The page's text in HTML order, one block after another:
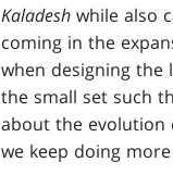
Kaladesh while also
coming in the
when designing the
the small set such
about the evolution
we keep doing